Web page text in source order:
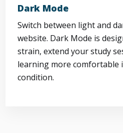
Dark Mode
Switch between light and
website. Dark Mode is
strain, extend your study
learning more comfortable
condition.